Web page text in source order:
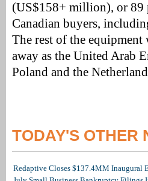
(US$158+ million), or 89
Canadian buyers,
The rest of the
away as the United Arab
Poland and the
TODAY'S OTHER
Redaptive Closes $137.4MM Inaugural